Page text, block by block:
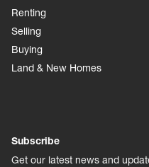
Renting
Selling
Buying
Land & New Homes
Subscribe
Get our latest news and